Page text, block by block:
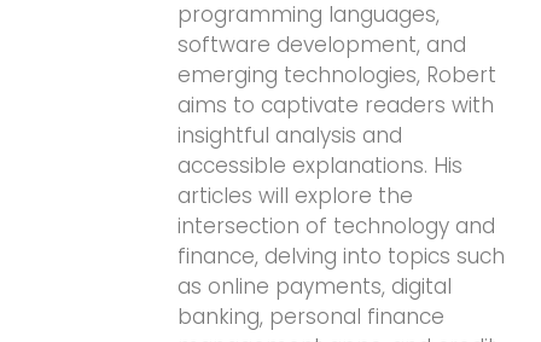
programming languages,
software development, and
emerging technologies, Robert
aims to captivate readers with
insightful analysis and
accessible explanations. His
articles will explore the
intersection of technology and
finance, delving into topics such
as online payments, digital
banking, personal finance